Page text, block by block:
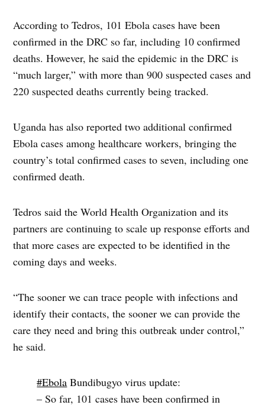
According to Tedros, 101 Ebola cases have been
confirmed in the DRC so far, including 10 confirmed
deaths. However, he said the epidemic in the DRC is
“much larger,” with more than 900 suspected cases and
220 suspected deaths currently being tracked.
Uganda has also reported two additional confirmed
Ebola cases among healthcare workers, bringing the
country’s total confirmed cases to seven, including one
confirmed death.
Tedros said the World Health Organization and its
partners are continuing to scale up response efforts and
that more cases are expected to be identified in the
coming days and weeks.
“The sooner we can trace people with infections and
identify their contacts, the sooner we can provide the
care they need and bring this outbreak under control,”
he said.
#Ebola Bundibugyo virus update:
– So far, 101 cases have been confirmed in